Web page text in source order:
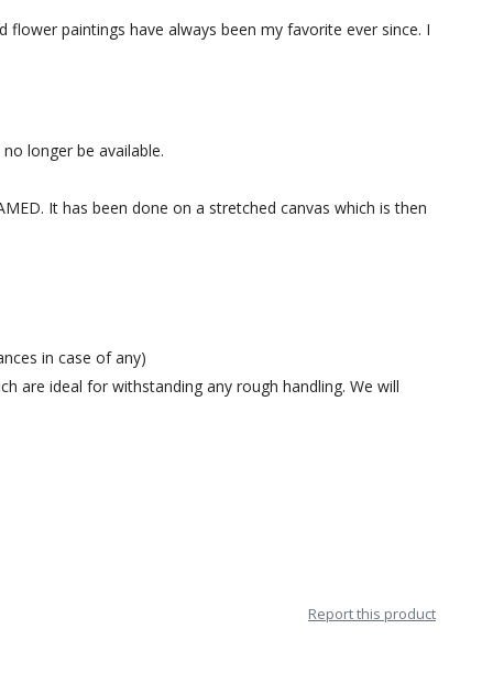
paintings have always been my favorite ever since. I
longer be available.
It has been done on a stretched canvas which is then
in case of any)
are ideal for withstanding any rough handling. We will
Report this product